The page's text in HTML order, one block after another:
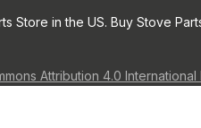
Store in the US. Buy Stove
Attribution 4.0 International